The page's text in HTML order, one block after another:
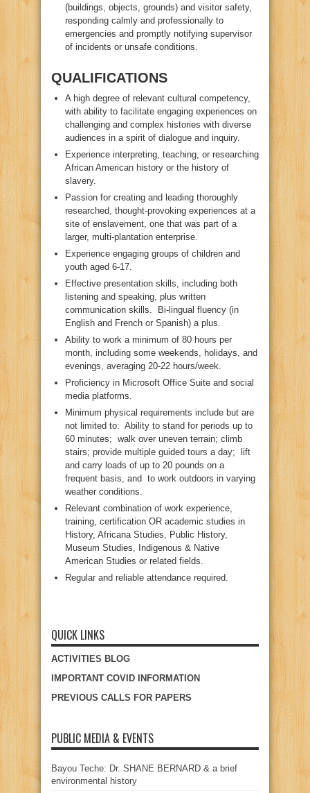
(buildings, objects, grounds) and visitor safety,
responding calmly and professionally to
emergencies and promptly notifying supervisor
of incidents or unsafe conditions.
QUALIFICATIONS
A high degree of relevant cultural competency,
with ability to facilitate engaging experiences on
challenging and complex histories with diverse
audiences in a spirit of dialogue and inquiry.
Experience interpreting, teaching, or researching
African American history or the history of
slavery.
Passion for creating and leading thoroughly
researched, thought-provoking experiences at a
site of enslavement, one that was part of a
larger, multi-plantation enterprise.
Experience engaging groups of children and
youth aged 6-17.
Effective presentation skills, including both
listening and speaking, plus written
communication skills. Bi-lingual fluency (in
English and French or Spanish) a plus.
Ability to work a minimum of 80 hours per
month, including some weekends, holidays, and
evenings, averaging 20-22 hours/week.
Proficiency in Microsoft Office Suite and social
media platforms.
Minimum physical requirements include but are
not limited to: Ability to stand for periods up to
60 minutes; walk over uneven terrain; climb
stairs; provide multiple guided tours a day; lift
and carry loads of up to 20 pounds on a
frequent basis, and to work outdoors in varying
weather conditions.
Relevant combination of work experience,
training, certification OR academic studies in
History, Africana Studies, Public History,
Museum Studies, Indigenous & Native
American Studies or related fields.
Regular and reliable attendance required.
QUICK LINKS
ACTIVITIES BLOG
IMPORTANT COVID INFORMATION
PREVIOUS CALLS FOR PAPERS
PUBLIC MEDIA & EVENTS
Bayou Teche: Dr. SHANE BERNARD & a brief
environmental history